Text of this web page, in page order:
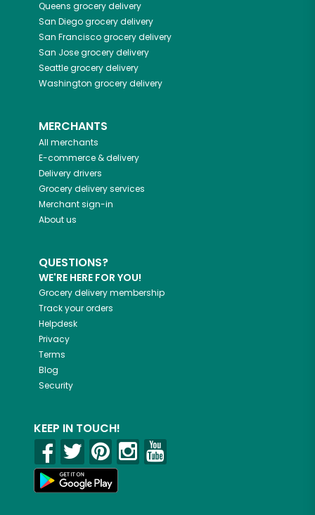
Queens grocery delivery
San Diegogrocery delivery
San Franciscogrocery delivery
San Josegrocery delivery
Seattlegrocery delivery
Washington grocery delivery
MERCHANTS
All merchants
E-commerce & delivery
Delivery drivers
Grocery delivery services
Merchant sign-in
About us
QUESTIONS?
WE'RE HERE FOR YOU!
Grocery delivery membership
Track your orders
Helpdesk
Privacy
Terms
Blog
Security
KEEP IN TOUCH!